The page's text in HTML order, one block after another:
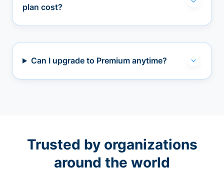
plan cost?
Can I upgrade to Premium anytime?
Trusted by organizations
around the world